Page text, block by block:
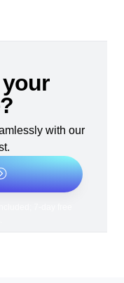
with our